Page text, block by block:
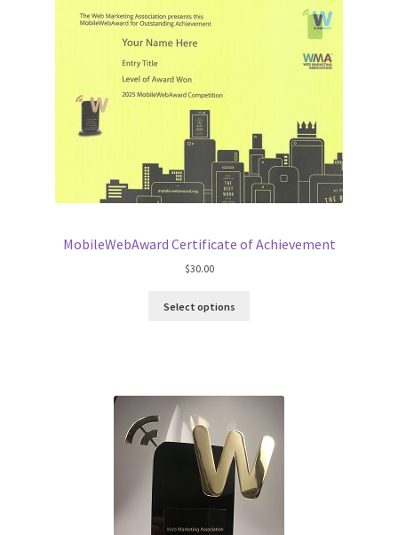
MobileWebAward Certificate of Achievement
$30.00
Select options